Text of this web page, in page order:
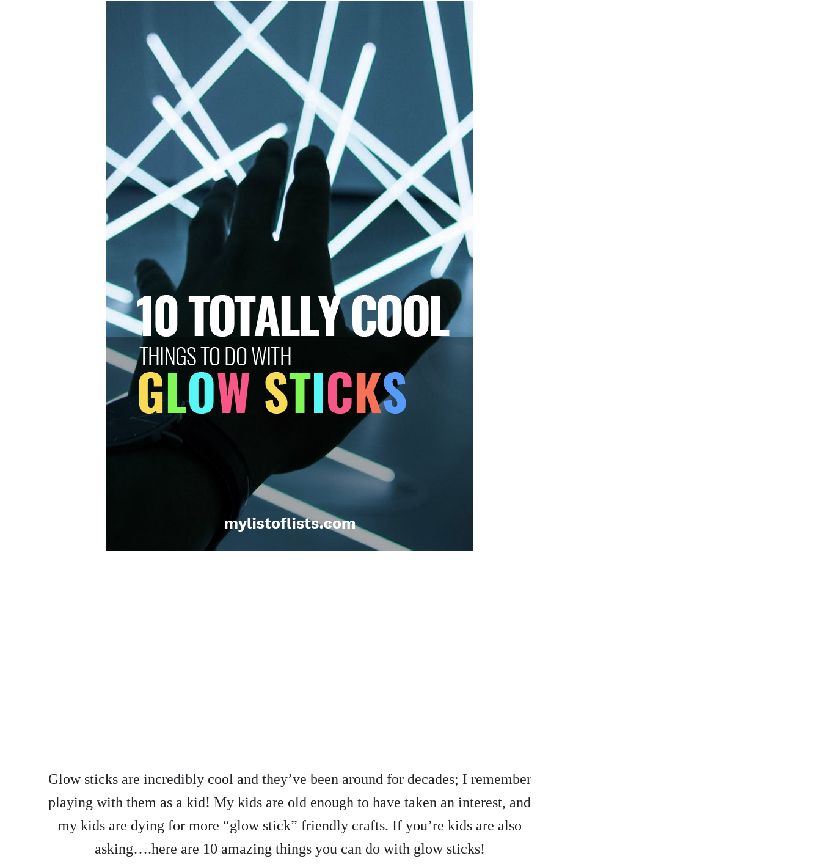
Glow sticks are incredibly cool and they’ve been around for decades; I remember
playing with them as a kid! My kids are old enough to have taken an interest, and
my kids are dying for more “glow stick” friendly crafts. If you’re kids are also
asking….here are 10 amazing things you can do with glow sticks!